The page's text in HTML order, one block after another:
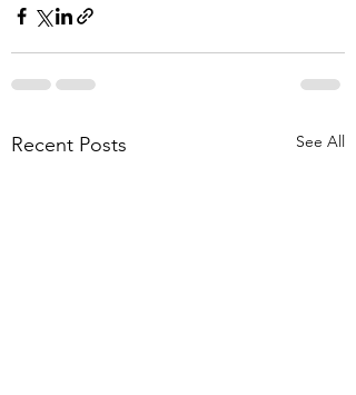
Recent Posts See All